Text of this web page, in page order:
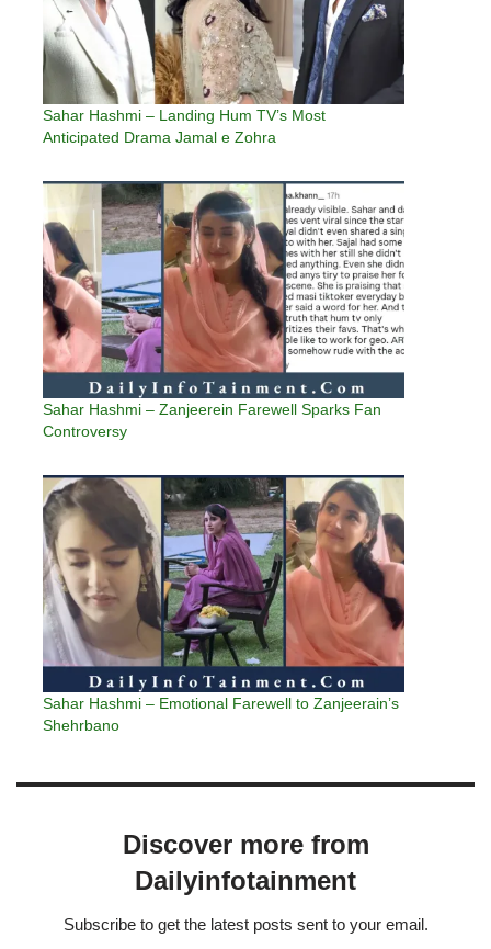
Sahar Hashmi – Landing Hum TV’s Most
Anticipated Drama Jamal e Zohra
Sahar Hashmi – Zanjeerein Farewell Sparks Fan
Controversy
Sahar Hashmi – Emotional Farewell to Zanjeerain’s
Shehrbano
Discover more from
Dailyinfotainment
Subscribe to get the latest posts sent to your email.